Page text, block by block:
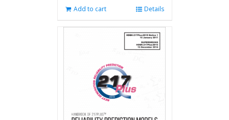
Add to cart Details